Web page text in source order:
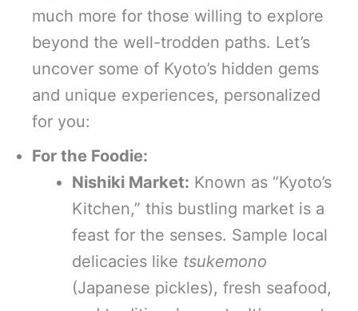
much more for those willing to explore
beyond the well-trodden paths. Let’s
uncover some of Kyoto’s hidden gems
and unique experiences, personalized
for you:
For the Foodie:
Nishiki Market: Known as “Kyoto’s
Kitchen,” this bustling market is a
feast for the senses. Sample local
delicacies like tsukemono
(Japanese pickles), fresh seafood,